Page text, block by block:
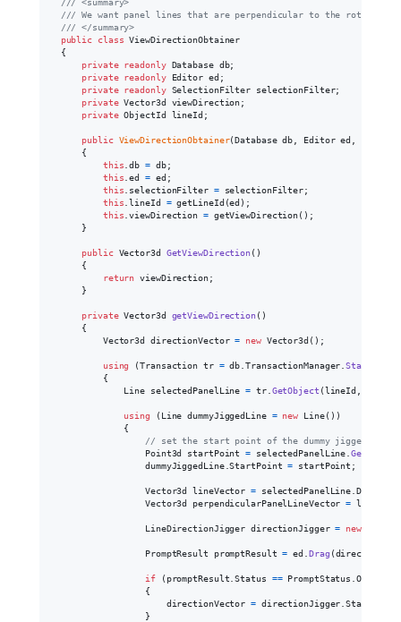
/// <summary>
/// We want panel lines that are perpendicular to the rotation
/// </summary>
public
class ViewDirectionObtainer
{
private readonly Database db;
private readonly Editor ed ;
private readonly SelectionFilter selectionFilter;
private Vector3d viewDirection;
private ObjectId lineId ;
public ViewDirectionObtainer(Database db Editor ed
{
this .db = db;
this .ed = ed ;
this
selectionFilter = selectionFilter;
this .lineId = getLineId (ed ) ;
this .viewDirection = getViewDirection( ) ;
}
public Vector3d GetViewDirection ( )
{
return viewDirection;
}
private Vector3d getViewDirection ( )
{
Vector3d
directionVector = new Vector3d ( ) ;
using (Transaction tr = db .TransactionManager .
{
Line
selectedPanelLine = tr. GetObject (lineId
using ( Line dummyJiggedLine = new Line( ) )
{
// set the start point of the dummy jigged line
Point3d
startPoint = selectedPanelLine .
dummyJiggedLine.StartPoint = startPoint ;
Vector3d lineVector = selectedPanelLine .Delta
Vector3d
perpendicularPanelLineVector =
LineDirectionJigger directionJigger = new
PromptResult promptResult = ed Drag (
if ( promptResult .Status == PromptStatus .OK
{
directionVector = directionJigger .StartPoint
}